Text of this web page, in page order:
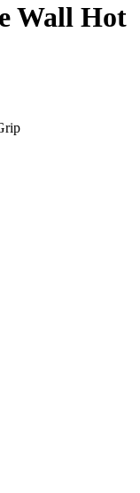
Wall Hot